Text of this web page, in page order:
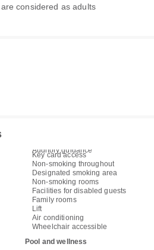
considered as adults
Auditory guidance
Key card access
Non-smoking throughout
Designated smoking area
Non-smoking rooms
Facilities for disabled guests
Family rooms
Lift
Air conditioning
Wheelchair accessible
Pool and wellness